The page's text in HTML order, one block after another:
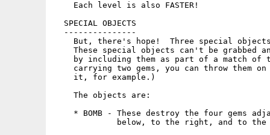
    Each level is also FASTER!
  SPECIAL OBJECTS
  ---------------
But, there's hope!  Three special
These special objects can't be grabbed
by including them as part of a match of
carrying two gems, you can throw them
    it, for example.)
    The objects are:
* BOMB - These destroy the four gems
below, to the right, and to the